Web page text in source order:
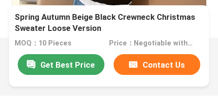
Spring Autumn Beige Black Crewneck Christmas
Sweater Loose Version
MOQ：10 Pieces Price：Negotiable with sales.
Get Best Price Contact Us